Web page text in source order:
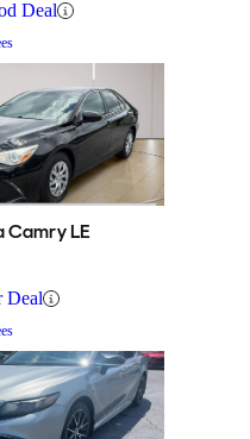
Deal
Camry LE
Deal